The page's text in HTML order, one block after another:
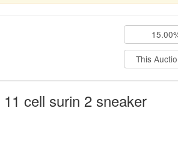
This
cell surin 2 sneaker